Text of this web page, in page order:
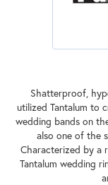
Shatterproof,
utilized Tantalum to
wedding bands on
also one of the
Characterized by a
Tantalum wedding